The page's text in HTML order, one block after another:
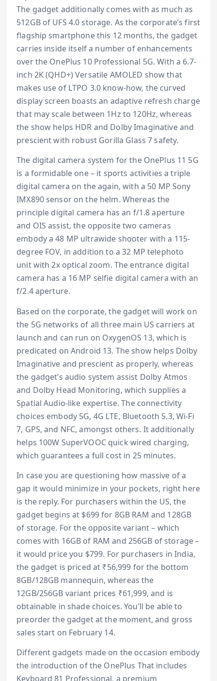
The gadget additionally comes with as much as
512GB of UFS 4.0 storage. As the corporate’s first
flagship smartphone this 12 months, the gadget
carries inside itself a number of enhancements
over the OnePlus 10 Professional 5G. With a 6.7-
inch 2K (QHD+) Versatile AMOLED show that
makes use of LTPO 3.0 know-how, the curved
display screen boasts an adaptive refresh charge
that may scale between 1Hz to 120Hz, whereas
the show helps HDR and Dolby Imaginative and
prescient with robust Gorilla Glass 7 safety.
The digital camera system for the OnePlus 11 5G
is a formidable one – it sports activities a triple
digital camera on the again, with a 50 MP Sony
IMX890 sensor on the helm. Whereas the
principle digital camera has an f/1.8 aperture
and OIS assist, the opposite two cameras
embody a 48 MP ultrawide shooter with a 115-
degree FOV, in addition to a 32 MP telephoto
unit with 2x optical zoom. The entrance digital
camera has a 16 MP selfie digital camera with an
f/2.4 aperture.
Based on the corporate, the gadget will work on
the 5G networks of all three main US carriers at
launch and can run on OxygenOS 13, which is
predicated on Android 13. The show helps Dolby
Imaginative and prescient as properly, whereas
the gadget’s audio system assist Dolby Atmos
and Dolby Head Monitoring, which supplies a
Spatial Audio-like expertise. The connectivity
choices embody 5G, 4G LTE, Bluetooth 5.3, Wi-Fi
7, GPS, and NFC, amongst others. It additionally
helps 100W SuperVOOC quick wired charging,
which guarantees a full cost in 25 minutes.
In case you are questioning how massive of a
gap it would minimize in your pockets, right here
is the reply. For purchasers within the US, the
gadget begins at $699 for 8GB RAM and 128GB
of storage. For the opposite variant – which
comes with 16GB of RAM and 256GB of storage –
it would price you $799. For purchasers in India,
the gadget is priced at ₹56,999 for the bottom
8GB/128GB mannequin, whereas the
12GB/256GB variant prices ₹61,999, and is
obtainable in shade choices. You’ll be able to
preorder the gadget at the moment, and gross
sales start on February 14.
Different gadgets made on the occasion embody
the introduction of the OnePlus That includes
Keyboard 81 Professional, a premium